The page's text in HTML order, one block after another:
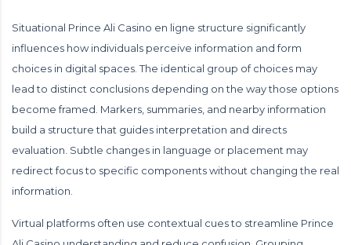
Situational Prince Ali Casino en ligne structure significantly
influences how individuals perceive information and form
choices in digital spaces. The identical group of choices may
lead to distinct conclusions depending on the way those options
become framed. Markers, summaries, and nearby information
build a structure that guides interpretation and directs
evaluation. Subtle changes in language or placement may
redirect focus to specific components without changing the real
information.
Virtual platforms often use contextual cues to streamline Prince